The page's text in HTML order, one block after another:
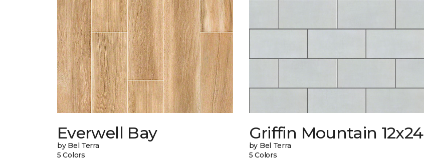
Everwell Bay
by Bel Terra
5 Colors
Griffin Mountain 12x24
by Bel Terra
5 Colors